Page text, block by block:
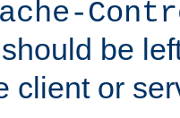
should be
client or